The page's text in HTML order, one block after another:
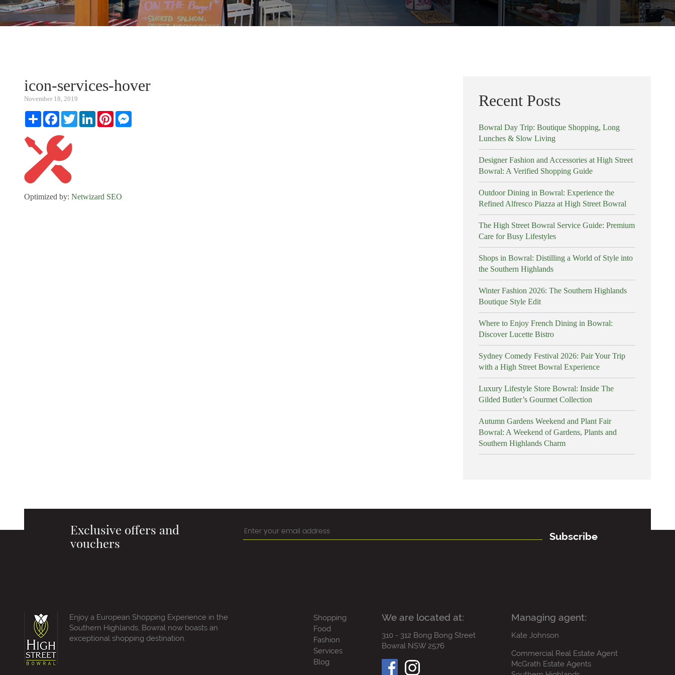
icon-services-hover
November 18, 2019
Share FacebookTwitterLinkedInPinterest
Optimized by: Netwizard SEO
Recent Posts
Bowral Day Trip: Boutique Shopping, Long
Lunches & Slow Living
Designer Fashion and Accessories at High Street
Bowral: A Verified Shopping Guide
Outdoor Dining in Bowral: Experience the
Refined Alfresco Piazza at High Street Bowral
The High Street Bowral Service Guide: Premium
Care for Busy Lifestyles
Shops in Bowral: Distilling a World of Style into
the Southern Highlands
Winter Fashion 2026: The Southern Highlands
Boutique Style Edit
Where to Enjoy French Dining in Bowral:
Discover Lucette Bistro
Sydney Comedy Festival 2026: Pair Your Trip
with a High Street Bowral Experience
Luxury Lifestyle Store Bowral: Inside The
Gilded Butler’s Gourmet Collection
Autumn Gardens Weekend and Plant Fair
Bowral: A Weekend of Gardens, Plants and
Southern Highlands Charm
Exclusive offers and
vouchers
Subscribe
Enjoy a European Shopping Experience in the
Southern Highlands, Bowral now boasts an
exceptional shopping destination.
Shopping
Food
Fashion
Services
Blog
We are located at:
310 - 312 Bong Bong Street
Bowral NSW 2576
Managing agent:
Kate Johnson
Commercial Real Estate Agent
McGrath Estate Agents